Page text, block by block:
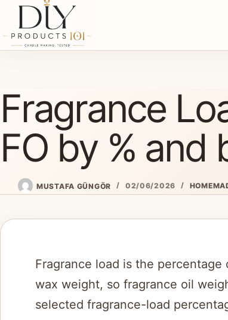
content
Fragrance
FO by % and
MUSTAFA GÜNGÖR 02/06/2026
Fragrance load is the
wax weight, so fragrance oil
selected fragrance-load